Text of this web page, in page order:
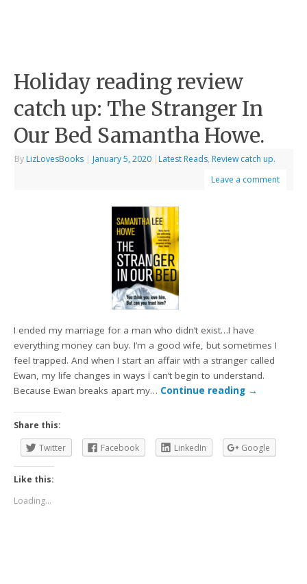
Holiday reading review
catch up: The Stranger In
Our Bed Samantha Howe.
By LizLovesBooks | January 5, 2020 | Latest Reads, Review catch up.
Leave a comment
I ended my marriage for a man who didn’t exist…I have
everything money can buy. I’m a good wife, but sometimes I
feel trapped. And when I start an affair with a stranger called
Ewan, my life changes in ways I can’t begin to understand.
Because Ewan breaks apart my… Continue reading →
Share this:
Twitter
Facebook LinkedIn Google
Like this:
Loading...